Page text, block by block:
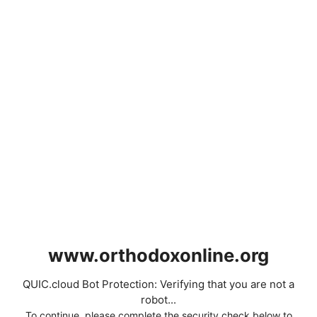
www.orthodoxonline.org
QUIC.cloud Bot Protection: Verifying that you are not a
robot...